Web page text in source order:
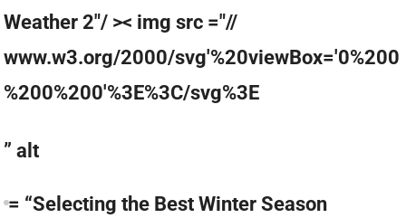
Weather 2"/ >< img src ="//
www.w3.org/2000/svg'%20viewBox='0%200
%200%200'%3E%3C/svg%3E
” alt
= “Selecting the Best Winter Season